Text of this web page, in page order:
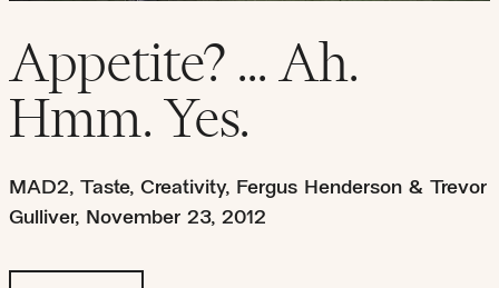
Appetite? ... Ah.
Hmm. Yes.
MAD2, Taste, Creativity, Fergus Henderson & Trevor
Gulliver, November 23, 2012